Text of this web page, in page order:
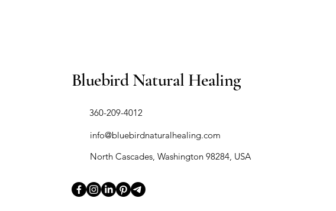
Bluebird Natural Healing
​360-209-4012
info@bluebirdnaturalhealing.com
North Cascades, Washington 98284, USA